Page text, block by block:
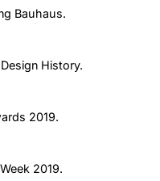
Bauhaus.
History.
2019.
2019.